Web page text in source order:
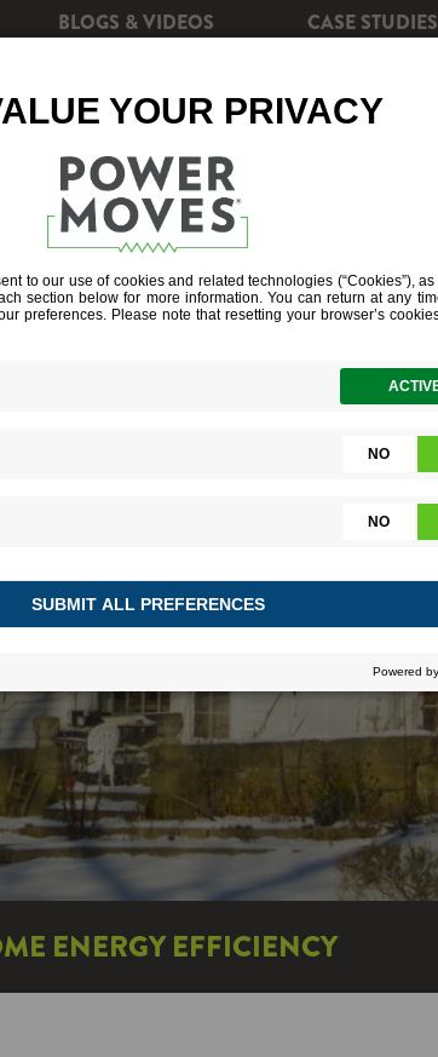
BLOGS & VIDEOS CASE STUDIES
ENERGY EFFICIENCY